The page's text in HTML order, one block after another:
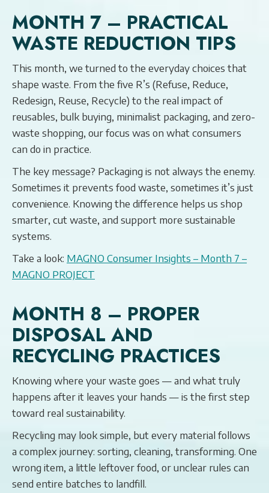
MONTH 7 – PRACTICAL
WASTE REDUCTION TIPS
This month, we turned to the everyday choices that
shape waste. From the five R’s (Refuse, Reduce,
Redesign, Reuse, Recycle) to the real impact of
reusables, bulk buying, minimalist packaging, and zero-
waste shopping, our focus was on what consumers
can do in practice.
The key message? Packaging is not always the enemy.
Sometimes it prevents food waste, sometimes it’s just
convenience. Knowing the difference helps us shop
smarter, cut waste, and support more sustainable
systems.
Take a look: MAGNO Consumer Insights – Month 7 –
MAGNO PROJECT
MONTH 8 – PROPER
DISPOSAL AND
RECYCLING PRACTICES
Knowing where your waste goes — and what truly
happens after it leaves your hands — is the first step
toward real sustainability.
Recycling may look simple, but every material follows
a complex journey: sorting, cleaning, transforming. One
wrong item, a little leftover food, or unclear rules can
send entire batches to landfill.